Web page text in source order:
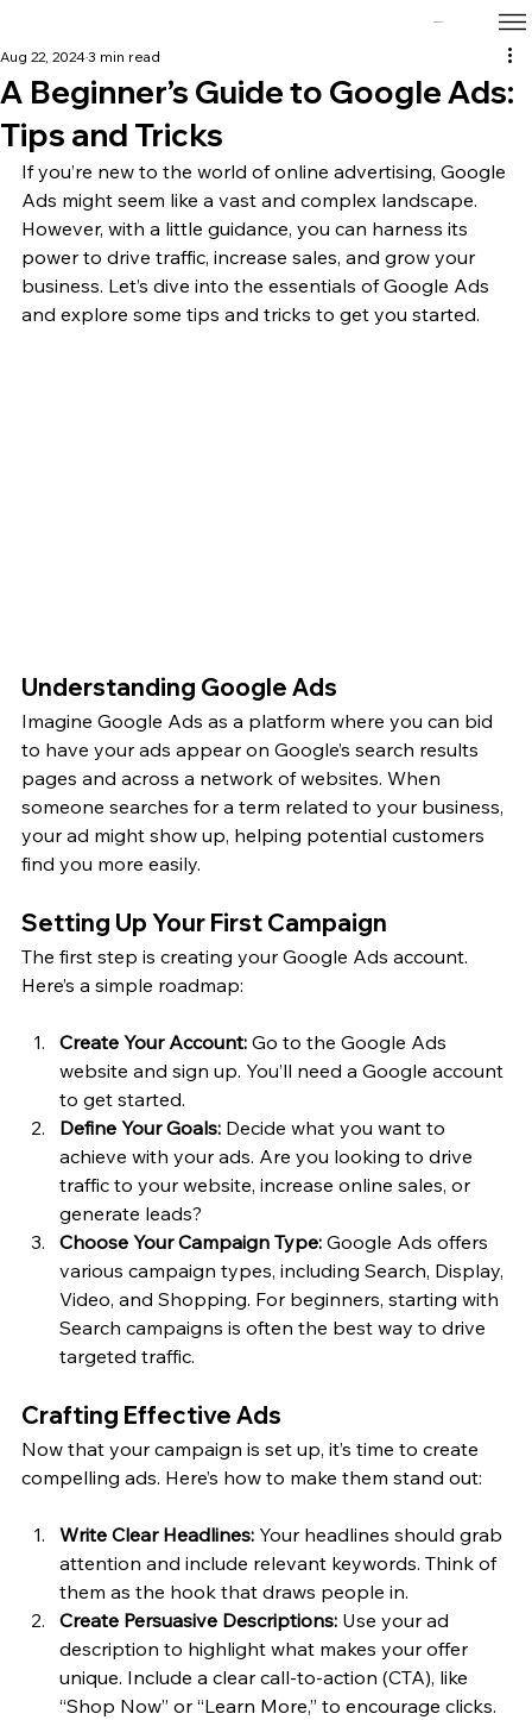
A Beginner’s Guide to Google Ads:
Tips and Tricks
Aug 22, 20243 min read
If you’re new to the world of online advertising, Google
Ads might seem like a vast and complex landscape.
However, with a little guidance, you can harness its
power to drive traffic, increase sales, and grow your
business. Let’s dive into the essentials of Google Ads
and explore some tips and tricks to get you started.
Understanding Google Ads
Imagine Google Ads as a platform where you can bid
to have your ads appear on Google’s search results
pages and across a network of websites. When
someone searches for a term related to your business,
your ad might show up, helping potential customers
find you more easily.
Setting Up Your First Campaign
The first step is creating your Google Ads account.
Here’s a simple roadmap:
Create Your Account: Go to the Google Ads
website and sign up. You’ll need a Google account
to get started.
Define Your Goals: Decide what you want to
achieve with your ads. Are you looking to drive
traffic to your website, increase online sales, or
generate leads?
Choose Your Campaign Type: Google Ads offers
various campaign types, including Search, Display,
Video, and Shopping. For beginners, starting with
Search campaigns is often the best way to drive
targeted traffic.
Crafting Effective Ads
Now that your campaign is set up, it’s time to create
compelling ads. Here’s how to make them stand out:
Write Clear Headlines: Your headlines should grab
attention and include relevant keywords. Think of
them as the hook that draws people in.
Create Persuasive Descriptions: Use your ad
description to highlight what makes your offer
unique. Include a clear call-to-action (CTA), like
“Shop Now” or “Learn More,” to encourage clicks.